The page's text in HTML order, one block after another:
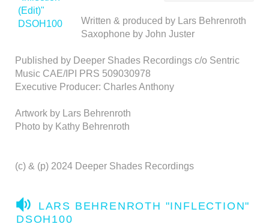
Written & produced by Lars Behrenroth
Saxophone by John Juster
Published by Deeper Shades Recordings c/o Sentric
Music CAE/IPI PRS 509030978
Executive Producer: Charles Anthony
Artwork by Lars Behrenroth
Photo by Kathy Behrenroth
(c) & (p) 2024 Deeper Shades Recordings
A
U
LARS BEHRENROTH "INFLECTION"
DSOH100